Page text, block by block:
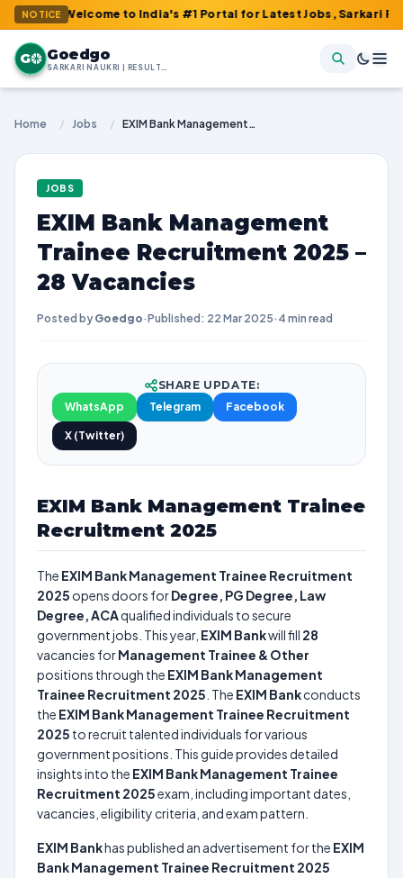
NOTICE
: Welcome to India's #1 Portal for Latest Jobs, Sarkari Result,
G Goedgo
SARKARI NAUKRI | RESULTS | ADMIT CARDS | SYLLABUS
Home / Jobs / EXIM Bank Management Trainee Recruitment 2025 – 28 Vacancies
JOBS
EXIM Bank Management
Trainee Recruitment 2025 –
28 Vacancies
Posted by Goedgo·Published: 22 Mar 2025· 4 min read
SHARE UPDATE:
WhatsApp
Telegram Facebook
X (Twitter)
EXIM Bank Management Trainee
Recruitment 2025
The EXIM Bank Management Trainee Recruitment
2025 opens doors forDegree, PG Degree, Law
Degree, ACAqualified individuals to secure
government jobs. This year, EXIM Bankwill fill 28
vacancies forManagement Trainee & Other
positions through the EXIM Bank Management
Trainee Recruitment 2025 . The EXIM Bankconducts
the EXIM Bank Management Trainee Recruitment
2025 to recruit talented individuals for various
government positions. This guide provides detailed
insights into the EXIM Bank Management Trainee
Recruitment 2025exam, including important dates,
vacancies, eligibility criteria, and exam pattern.
EXIM Bankhas published an advertisement for the EXIM
Bank Management Trainee Recruitment 2025